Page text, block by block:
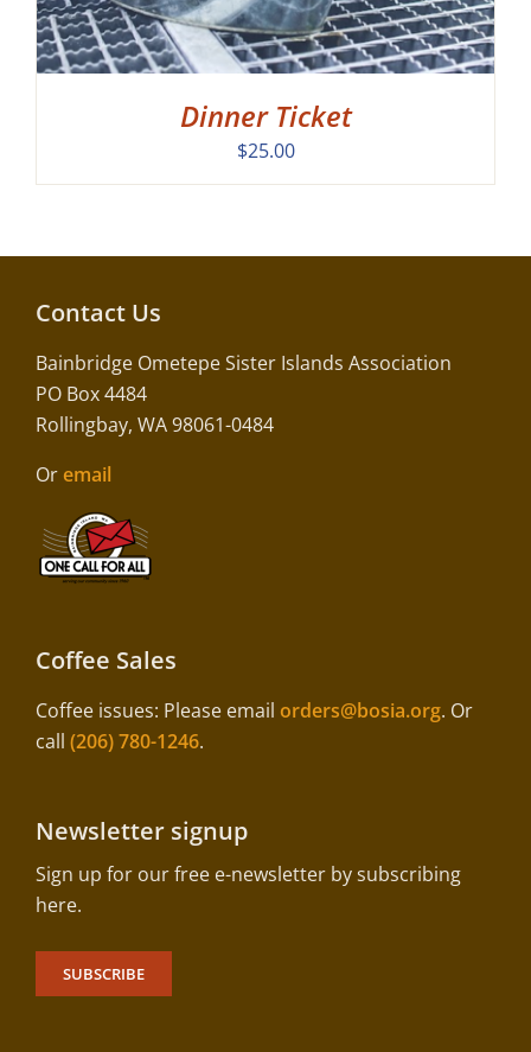
Dinner Ticket
$25.00
Contact Us
Bainbridge Ometepe Sister Islands Association
PO Box 4484
Rollingbay, WA 98061-0484
Or email
Coffee Sales
Coffee issues: Please email orders@bosia.org. Or
call (206) 780-1246.
Newsletter signup
Sign up for our free e-newsletter by subscribing
here.
SUBSCRIBE